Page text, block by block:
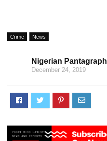
Crime News
Nigerian Pantagraph
December 24, 2019